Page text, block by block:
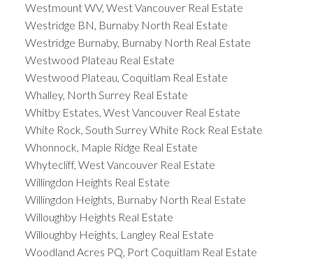
Westmount WV, West Vancouver Real Estate
Westridge BN, Burnaby North Real Estate
Westridge Burnaby, Burnaby North Real Estate
Westwood Plateau Real Estate
Westwood Plateau, Coquitlam Real Estate
Whalley, North Surrey Real Estate
Whitby Estates, West Vancouver Real Estate
White Rock, South Surrey White Rock Real Estate
Whonnock, Maple Ridge Real Estate
Whytecliff, West Vancouver Real Estate
Willingdon Heights Real Estate
Willingdon Heights, Burnaby North Real Estate
Willoughby Heights Real Estate
Willoughby Heights, Langley Real Estate
Woodland Acres PQ, Port Coquitlam Real Estate